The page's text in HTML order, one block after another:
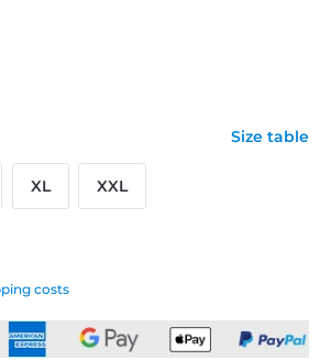
costs
Size table
XL XXL